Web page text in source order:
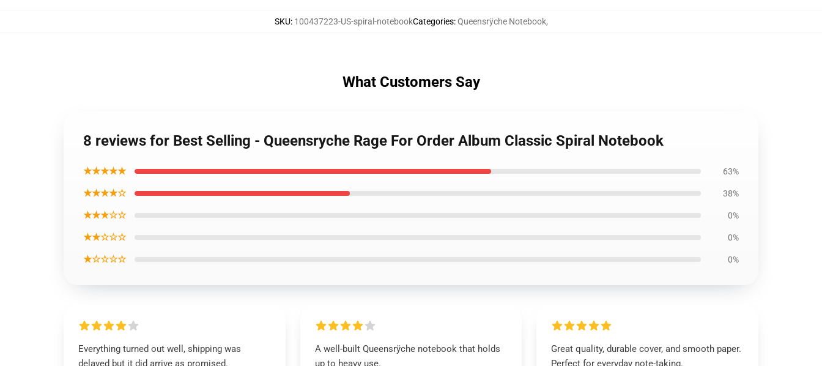
SKU: 100437223-US-spiral-notebookCategories:Queensrÿche Notebook,
What Customers Say
8 reviews for Best Selling - Queensryche Rage For Order Album Classic Spiral Notebook
★★★★★ 63%
★★★★☆ 38%
★★★☆☆ 0%
★★☆☆☆ 0%
★☆☆☆☆ 0%
Everything turned out well, shipping was
delayed but it did arrive as promised.
A well-built Queensrÿche notebook that holds
up to heavy use.
Great quality, durable cover, and smooth paper.
Perfect for everyday note-taking.